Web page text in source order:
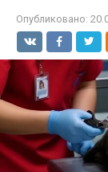
Опубликовано: